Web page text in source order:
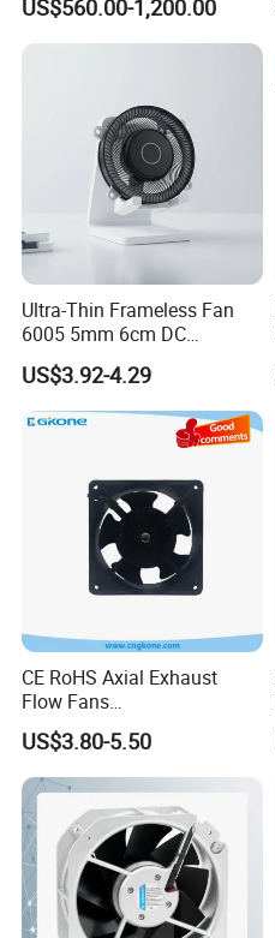
US$560.00-1,200.00
Ultra-Thin Frameless Fan
6005 5mm 6cm DC
Frameless Centrifugal
Blower
US$3.92-4.29
CE RoHS Axial Exhaust
Flow Fans
100V/125V/200V/240V
120*120*38mm AC/DC
Control Panel Cooling Fan
Ball/Sleeve Bearing
Industrial Ventilation
Cooling Fan
US$3.80-5.50